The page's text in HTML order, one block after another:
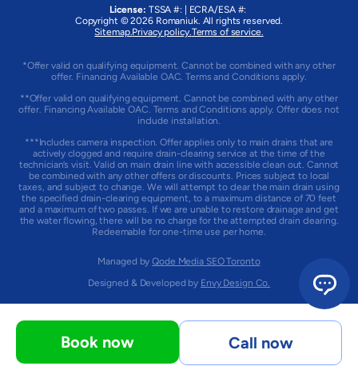
License: TSSA #:
ECRA/ESA #:
Copyright © 2026 Romaniuk. All rights reserved.
Sitemap.Privacy policy.Terms of service.
*Offer valid on qualifying equipment. Cannot be combined with any other
offer. Financing Available OAC. Terms and Conditions apply.
**Offer valid on qualifying equipment. Cannot be combined with any other
offer. Financing Available OAC. Terms and Conditions apply. Offer does not
include installation.
***Includes camera inspection. Offer applies only to main drains that are
actively clogged and require drain-clearing service at the time of the
technician’s visit. Valid on main drain line with accessible clean out. Cannot
be combined with any other offers or discounts. Prices subject to local
taxes, and subject to change. We will attempt to clear the main drain using
the specified drain-clearing equipment, to a maximum distance of 70 feet
and a maximum of two passes. If we are unable to restore drainage and get
the water flowing, there will be no charge for the attempted drain clearing.
Redeemable for one-time use per home.
Managed byQode Media SEO Toronto
Designed & Developed by Envy Design Co.
Book now Call now